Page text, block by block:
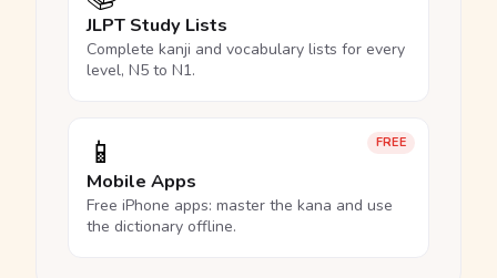
JLPT Study Lists
Complete kanji and vocabulary lists for every
level, N5 to N1.
FREE
📱
Mobile Apps
Free iPhone apps: master the kana and use
the dictionary offline.